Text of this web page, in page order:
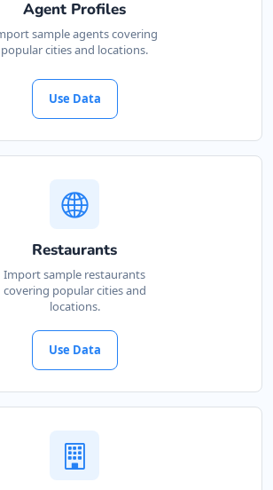
Agent Profiles
sample agents covering
popular cities and locations.
Use Data
Restaurants
Import sample restaurants
covering popular cities and
locations.
Use Data